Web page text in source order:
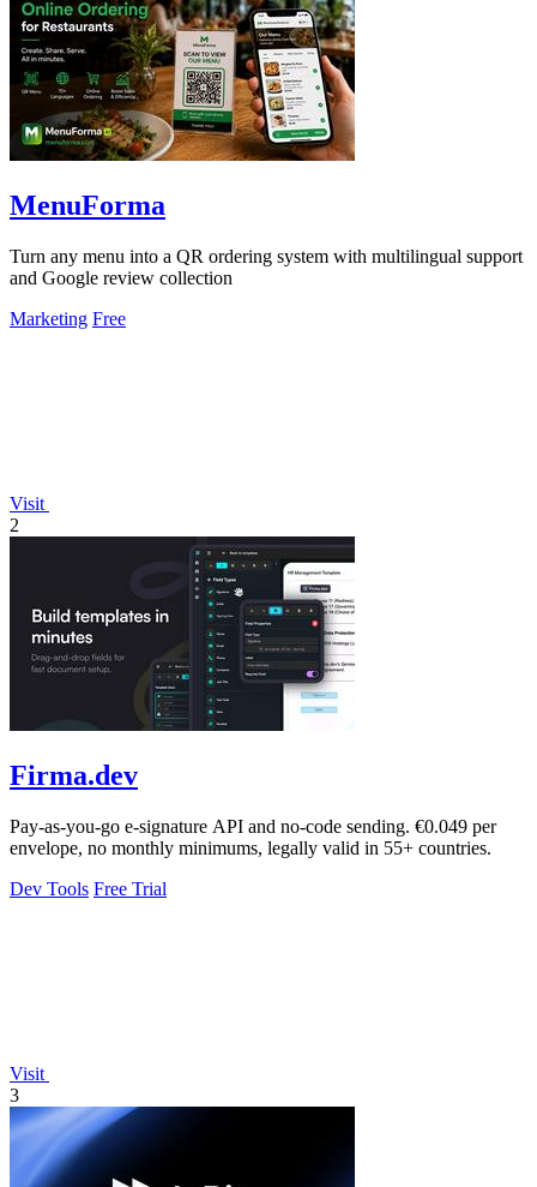
MenuForma
Turn any menu into a QR ordering system with multilingual support
and Google review collection
Marketing Free
Visit
2
Firma.dev
Pay-as-you-go e-signature API and no-code sending. €0.049 per
envelope, no monthly minimums, legally valid in 55+ countries.
Dev Tools Free Trial
Visit
3